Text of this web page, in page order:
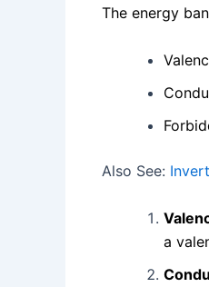
The energy
Also See:
a